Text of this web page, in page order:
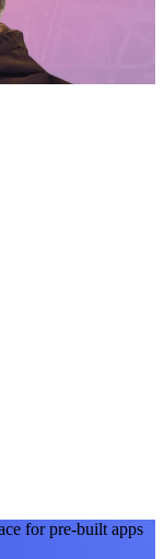
for pre-built apps